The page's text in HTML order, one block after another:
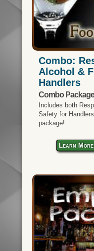
Combo:
Alcohol &
Handlers
Combo
Includes both
Safety for
package!
Learn More